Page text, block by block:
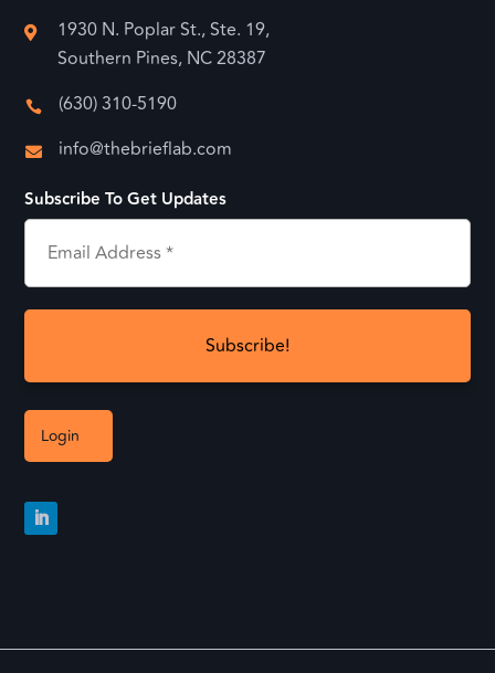

1930 N. Poplar St., Ste. 19,
Southern Pines, NC 28387
 (630) 310-5190
 info@thebrieflab.com
Subscribe To Get Updates
Login